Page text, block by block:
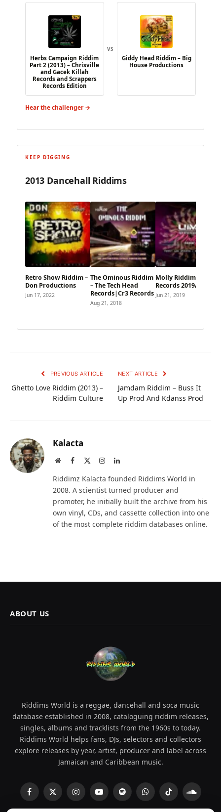
Herbs Campaign Riddim
Part 2 (2013) – Chrisville
and Gacek Killah
Records and Scrappers
Records Edition
VS
Giddy Head Riddim – Big
House Productions
Hear the challenger →
KEEP DIGGING
2013 Dancehall Riddims
Retro Show Riddim –
Don Productions
Jun 17, 2022
The Ominous Riddim
– The Tech Head
Records|Cr3 Records
Aug 21, 2018
Molly Riddim – Uim
Records 2019/2013
Jun 21, 2019
PREVIOUS ARTICLE
Ghetto Love Riddim (2013) –
Riddim Culture
NEXT ARTICLE
Jamdam Riddim – Buss It
Up Prod And Kdanss Prod
Kalacta
WebsiteFacebook InstagramLinkedIn
Riddimz Kalacta founded Riddims World in
2008. A scientist turned producer and
promoter, he initially built the archive from his
own vinyl, CDs, and cassette collection into one
of the most complete riddim databases online.
ABOUT US
Riddims World is a reggae, dancehall and soca music
database established in 2008, cataloguing riddim releases,
singles, albums and tracklists from the 1960s to today.
Riddims World helps fans, DJs, selectors and collectors
explore releases by year, artist, producer and label across
Jamaican and Caribbean music.
Facebook
X
(Twitter)
InstagramYouTubeSpotifyWhatsAppTikTok